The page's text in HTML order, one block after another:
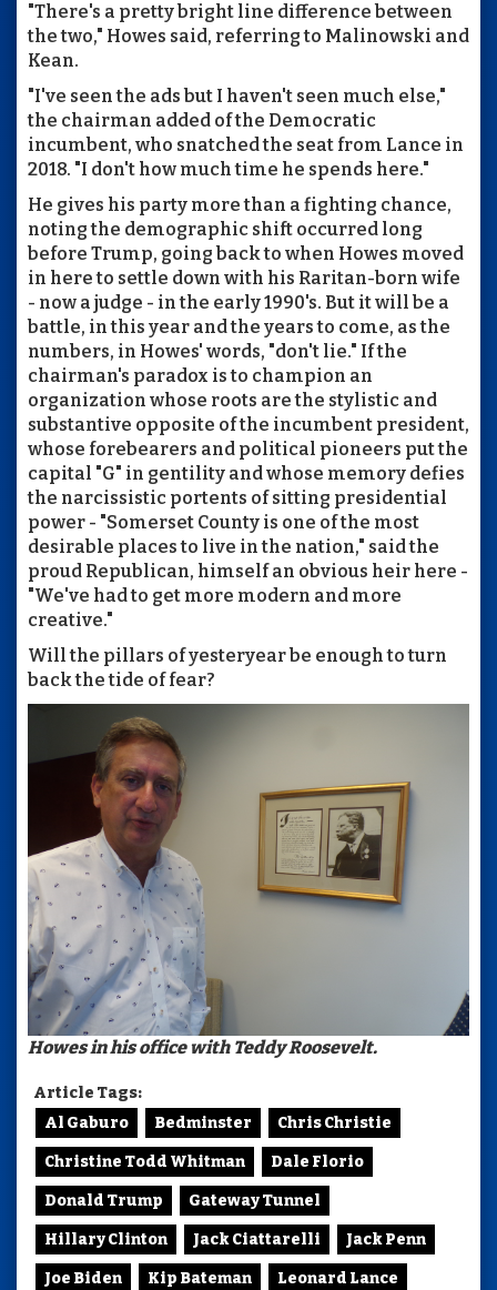
"There's a pretty bright line difference between
the two," Howes said, referring to Malinowski and
Kean.
"I've seen the ads but I haven't seen much else,"
the chairman added of the Democratic
incumbent, who snatched the seat from Lance in
2018. "I don't how much time he spends here."
He gives his party more than a fighting chance,
noting the demographic shift occurred long
before Trump, going back to when Howes moved
in here to settle down with his Raritan-born wife
- now a judge - in the early 1990's. But it will be a
battle, in this year and the years to come, as the
numbers, in Howes' words, "don't lie." If the
chairman's paradox is to champion an
organization whose roots are the stylistic and
substantive opposite of the incumbent president,
whose forebearers and political pioneers put the
capital "G" in gentility and whose memory defies
the narcissistic portents of sitting presidential
power - "Somerset County is one of the most
desirable places to live in the nation," said the
proud Republican, himself an obvious heir here -
"We've had to get more modern and more
creative."
Will the pillars of yesteryear be enough to turn
back the tide of fear?
Howes in his office with Teddy Roosevelt.
Article Tags:
Al Gaburo
Bedminster Chris Christie
Christine Todd Whitman Dale Florio
Donald Trump Gateway Tunnel
Hillary Clinton Jack Ciattarelli Jack Penn
Joe Biden Kip Bateman Leonard Lance